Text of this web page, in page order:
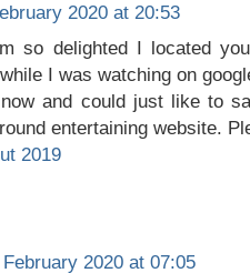
2020 at 20:53
so delighted I located
I was watching on
and could just like to
entertaining website.
2019
February 2020 at 07:05